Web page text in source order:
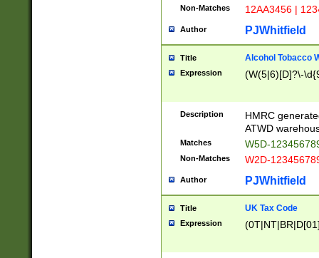
Non-Matches 12AA3456 |
Author PJWhitfield
Title Alcohol Tobacco
Expression (W(5|6)[D]?\-
Description
HMRC
ATWD
Matches W5D-
Non-Matches W2D-
Author PJWhitfield
Title UK Tax Code
Expression